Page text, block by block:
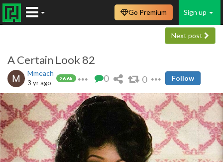
Sign up
Go Premium
Next post
A Certain Look 82
Mmeach
26.6k
3 yr ago 0 0 Follow